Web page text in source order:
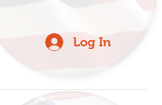
Log In